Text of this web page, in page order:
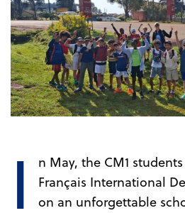
I
n May, the CM1
Français International
on an unforgettable